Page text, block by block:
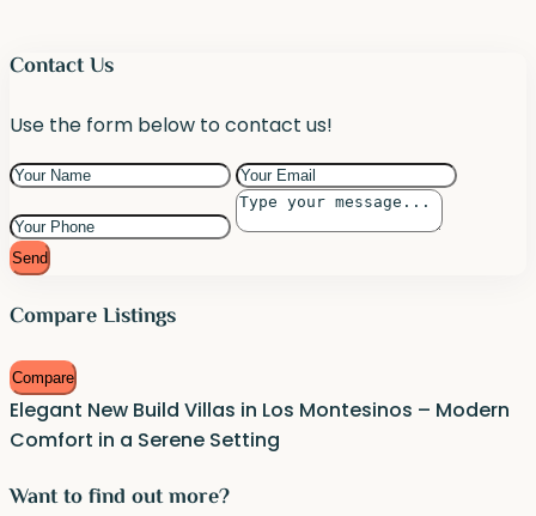
Contact Us
Use the form below to contact us!
Send
Compare Listings
Compare
Elegant New Build Villas in Los Montesinos – Modern
Comfort in a Serene Setting
Want to find out more?